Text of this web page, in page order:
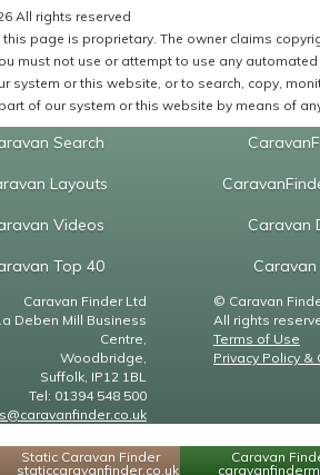
All rights reserved
page is proprietary. The owner claims
must not use or attempt to use any
system or this website, or to search, copy,
of our system or this website by means of
Search
Layouts
Videos
Top 40
Caravan
Caravan
Caravan Finder Ltd
Deben Mill Business
Centre,
Woodbridge,
Suffolk, IP12 1BL
Tel: 01394 548 500
© Caravan
All rights
Terms of Use
Privacy Policy &
Static Caravan Finder
staticcaravanfinder.co.uk
Caravan